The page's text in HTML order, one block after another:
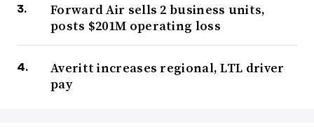
Forward Air sells 2 business units,
posts $201M operating loss
Averitt increases regional, LTL driver
pay